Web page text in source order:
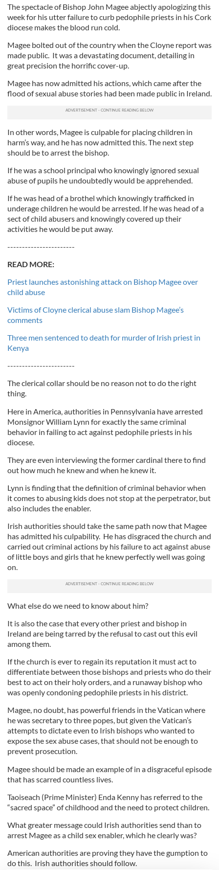
The spectacle of Bishop John Magee abjectly apologizing this
week for his utter failure to curb pedophile priests in his Cork
diocese makes the blood run cold.
Magee bolted out of the country when the Cloyne report was
made public. It was a devastating document, detailing in
great precision the horrific cover-up.
Magee has now admitted his actions, which came after the
flood of sexual abuse stories had been made public in Ireland.
In other words, Magee is culpable for placing children in
harm’s way, and he has now admitted this. The next step
should be to arrest the bishop.
If he was a school principal who knowingly ignored sexual
abuse of pupils he undoubtedly would be apprehended.
If he was head of a brothel which knowingly trafficked in
underage children he would be arrested. If he was head of a
sect of child abusers and knowingly covered up their
activities he would be put away.
-----------------------
READ MORE:
Priest launches astonishing attack on Bishop Magee over
child abuse
Victims of Cloyne clerical abuse slam Bishop Magee’s
comments
Three men sentenced to death for murder of Irish priest in
Kenya
-----------------------
The clerical collar should be no reason not to do the right
thing.
Here in America, authorities in Pennsylvania have arrested
Monsignor William Lynn for exactly the same criminal
behavior in failing to act against pedophile priests in his
diocese.
They are even interviewing the former cardinal there to find
out how much he knew and when he knew it.
Lynn is finding that the definition of criminal behavior when
it comes to abusing kids does not stop at the perpetrator, but
also includes the enabler.
Irish authorities should take the same path now that Magee
has admitted his culpability. He has disgraced the church and
carried out criminal actions by his failure to act against abuse
of little boys and girls that he knew perfectly well was going
on.
What else do we need to know about him?
It is also the case that every other priest and bishop in
Ireland are being tarred by the refusal to cast out this evil
among them.
If the church is ever to regain its reputation it must act to
differentiate between those bishops and priests who do their
best to act on their holy orders, and a runaway bishop who
was openly condoning pedophile priests in his district.
Magee, no doubt, has powerful friends in the Vatican where
he was secretary to three popes, but given the Vatican’s
attempts to dictate even to Irish bishops who wanted to
expose the sex abuse cases, that should not be enough to
prevent prosecution.
Magee should be made an example of in a disgraceful episode
that has scarred countless lives.
Taoiseach (Prime Minister) Enda Kenny has referred to the
“sacred space” of childhood and the need to protect children.
What greater message could Irish authorities send than to
arrest Magee as a child sex enabler, which he clearly was?
American authorities are proving they have the gumption to
do this. Irish authorities should follow.